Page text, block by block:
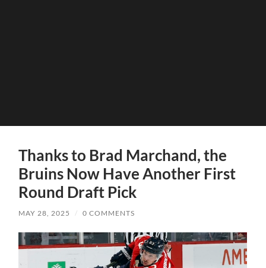
Thanks to Brad Marchand, the
Bruins Now Have Another First
Round Draft Pick
MAY 28, 2025 / 0 COMMENTS